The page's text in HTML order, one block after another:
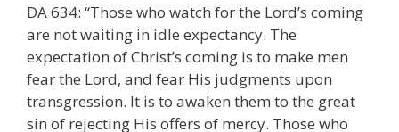
DA 634: “Those who watch for the Lord’s coming
are not waiting in idle expectancy. The
expectation of Christ’s coming is to make men
fear the Lord, and fear His judgments upon
transgression. It is to awaken them to the great
sin of rejecting His offers of mercy. Those who